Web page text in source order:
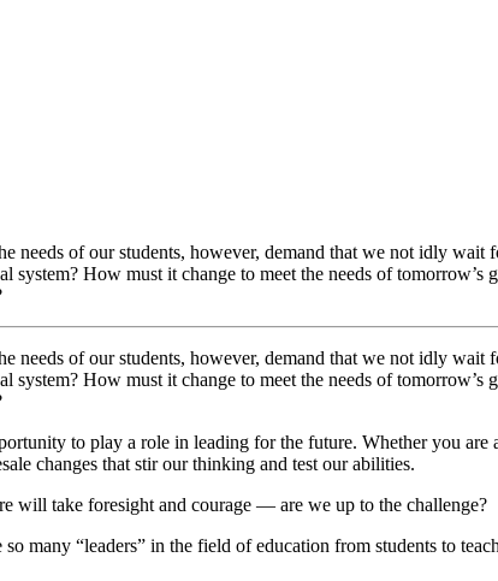
of our students, however, demand that we not idly wait
How must it change to meet the needs of tomorrow’s
of our students, however, demand that we not idly wait
How must it change to meet the needs of tomorrow’s
to play a role in leading for the future. Whether you are
changes that stir our thinking and test our abilities.
will take foresight and courage — are we up to the challenge?
so many “leaders” in the field of education from students to